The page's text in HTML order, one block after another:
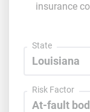
insurance
State
Risk Factor